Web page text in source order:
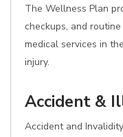
The Wellness Plan
checkups, and
medical services in
injury.
Accident &
Accident and